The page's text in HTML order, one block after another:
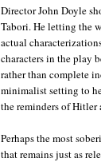
Director John Doyle
Tabori. He letting the
actual
characters in the play
rather than complete
minimalist setting to
the reminders of Hitler
Perhaps the most
that remains just as